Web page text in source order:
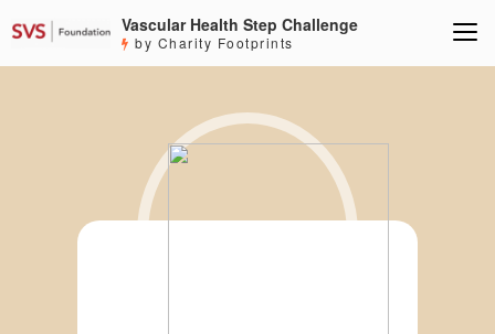
Vascular Health Step Challenge
by Charity Footprints